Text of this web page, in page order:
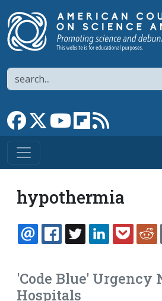
Search
Link to Facebook page
Link to XLink to YouTube
Link to flipboard
hypothermia
EMAILFACEBOOK
TWITTERLINKEDIN
'Code Blue' Urgency
Hospitals